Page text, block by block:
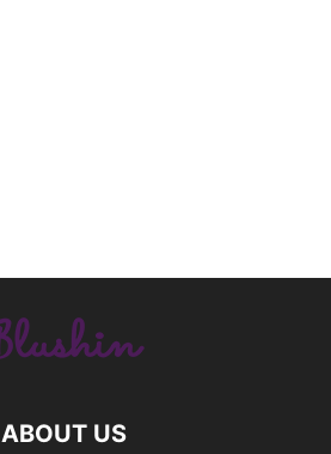
ABOUT US